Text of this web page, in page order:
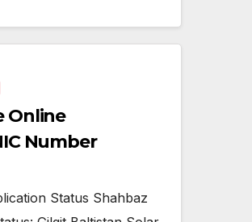
Online
Number
Status Shahbaz